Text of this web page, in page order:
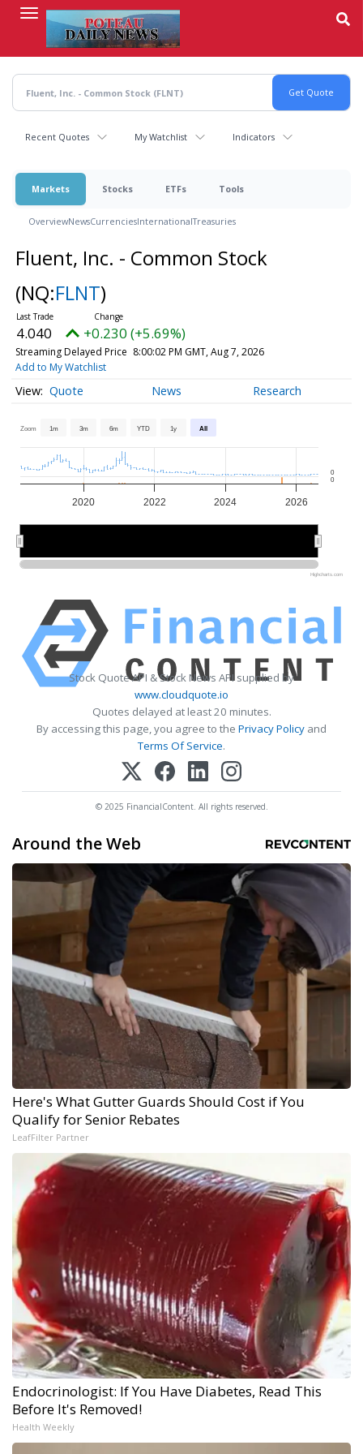
content
Recent Quotes My Watchlist Indicators
Markets Stocks ETFs Tools
OverviewNewsCurrenciesInternationalTreasuries
Fluent, Inc. - Common Stock
(NQ:FLNT)
4.040 +0.230 (+5.69%)
Streaming Delayed Price 8:00:02 PM GMT, Aug 7, 2026
Add to My Watchlist
Quote News Research
Zoom 1m 3m 6m YTD 1y All
2020 2022 2024 2026
0
0
Highcharts.com
Stock Quote API & Stock News API supplied by
www.cloudquote.io
Quotes delayed at least 20 minutes.
By accessing this page, you agree to the Privacy Policy and
Terms Of Service.
© 2025 FinancialContent. All rights reserved.
Around the Web
Here's What Gutter Guards Should Cost if You
Qualify for Senior Rebates
LeafFilter Partner
Endocrinologist: If You Have Diabetes, Read This
Before It's Removed!
Health Weekly